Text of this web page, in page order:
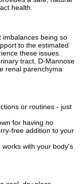
health.
imbalances being so
to the estimated
these issues.
tract, D-Mannose
renal parenchyma
or routines - just
for having no
free addition to your
works with your body's